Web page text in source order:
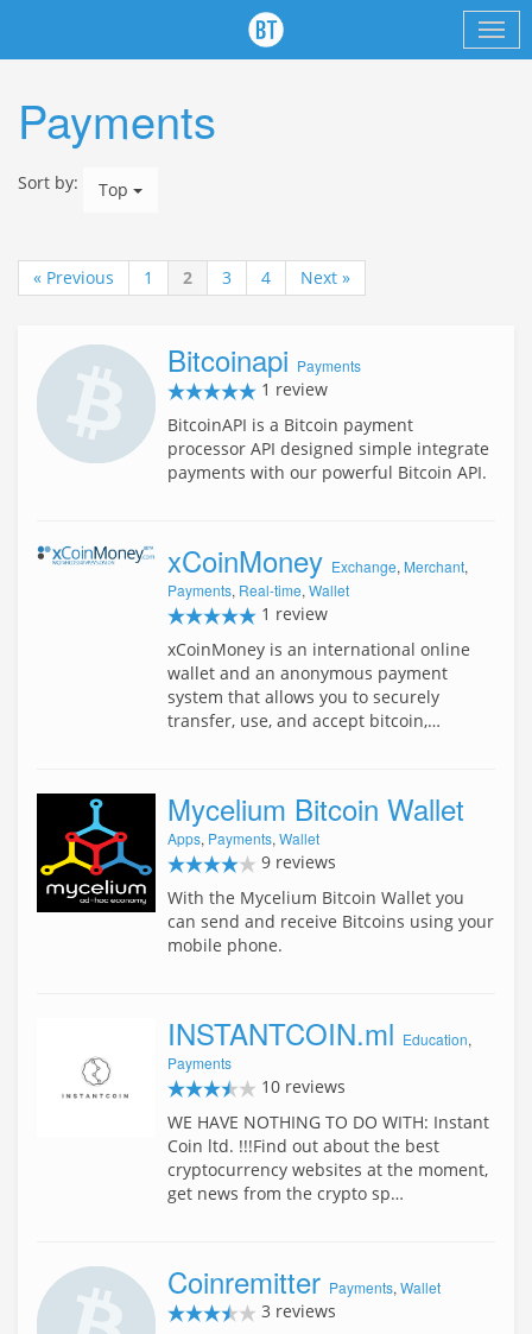
Payments
Sort by: Top
« Previous 1 2 3 4 Next »
Bitcoinapi Payments
1 review
BitcoinAPI is a Bitcoin payment
processor API designed simple integrate
payments with our powerful Bitcoin API.
xCoinMoney Exchange, Merchant,
Payments, Real-time, Wallet
1 review
xCoinMoney is an international online
wallet and an anonymous payment
system that allows you to securely
transfer, use, and accept bitcoin,…
Mycelium Bitcoin Wallet
Apps, Payments, Wallet
9 reviews
With the Mycelium Bitcoin Wallet you
can send and receive Bitcoins using your
mobile phone.
INSTANTCOIN.ml Education,
Payments
10 reviews
WE HAVE NOTHING TO DO WITH: Instant
Coin ltd. !!!Find out about the best
cryptocurrency websites at the moment,
get news from the crypto sp…
Coinremitter Payments, Wallet
3 reviews